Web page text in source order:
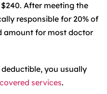
After meeting the
responsible for 20% of
amount for most doctor
you usually
covered services.